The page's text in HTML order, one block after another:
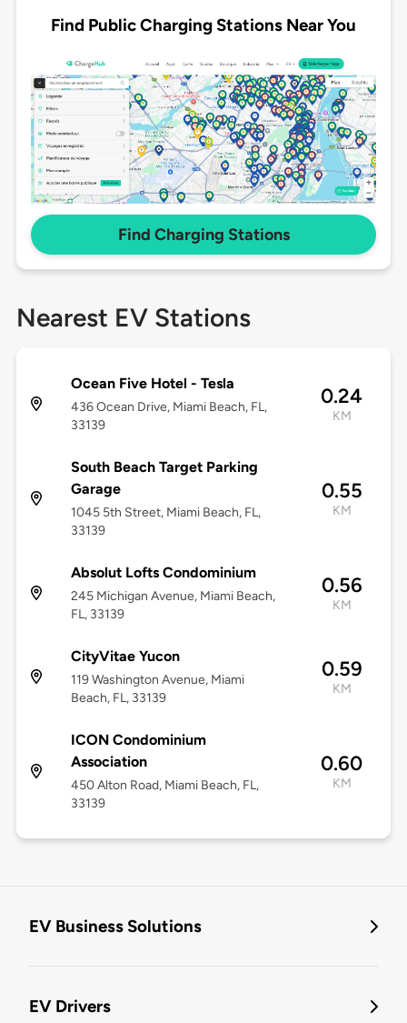
Find Public Charging Stations Near You
Find Charging Stations
Nearest EV Stations
Ocean Five Hotel - Tesla
436 Ocean Drive, Miami Beach, FL,
33139
0.24
KM
South Beach Target Parking
Garage
1045 5th Street, Miami Beach, FL,
33139
0.55
KM
Absolut Lofts Condominium
245 Michigan Avenue, Miami Beach,
FL, 33139
0.56
KM
CityVitae Yucon
119 Washington Avenue, Miami
Beach, FL, 33139
0.59
KM
ICON Condominium
Association
450 Alton Road, Miami Beach, FL,
33139
0.60
KM
EV Business Solutions
EV Drivers